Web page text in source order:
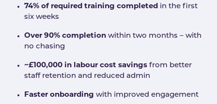
74% of required training completed in the first
six weeks
Over 90% completion within two months – with
no chasing
~£100,000 in labour cost savings from better
staff retention and reduced admin
Faster onboarding with improved engagement